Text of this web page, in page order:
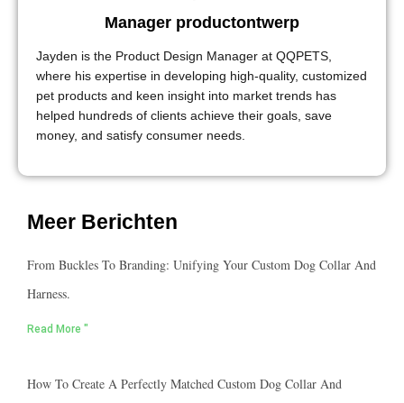
Manager productontwerp
Jayden is the Product Design Manager at QQPETS,
where his expertise in developing high-quality, customized
pet products and keen insight into market trends has
helped hundreds of clients achieve their goals, save
money, and satisfy consumer needs.
Meer Berichten
From Buckles To Branding: Unifying Your Custom Dog Collar And
Harness.
Read More "
How To Create A Perfectly Matched Custom Dog Collar And